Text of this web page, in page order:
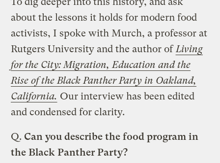
about the lessons it holds for modern food
activists, I spoke with Murch, a professor at
Rutgers University and the author ofLiving
for the City: Migration, Education and the
Rise of the Black Panther Party in Oakland,
California. Our interview has been edited
and condensed for clarity.
Q. Can you describe the food program in
the Black Panther Party?